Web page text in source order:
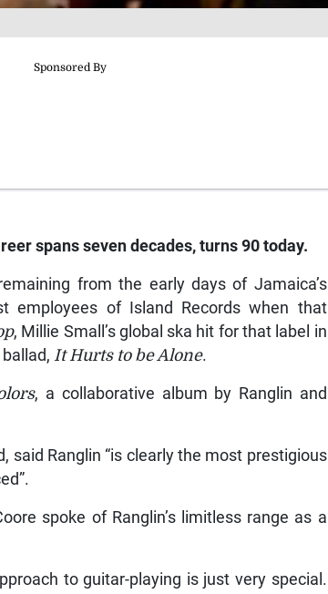
spans seven decades, turns 90 today.
from the early days of Jamaica’s
employees of Island Records when that
, Millie Small’s global ska hit for that label in
ballad,It Hurts to be Alone.
, a collaborative album by Ranglin and
said Ranglin “is clearly the most prestigious
spoke of Ranglin’s limitless range as a
to guitar-playing is just very special.